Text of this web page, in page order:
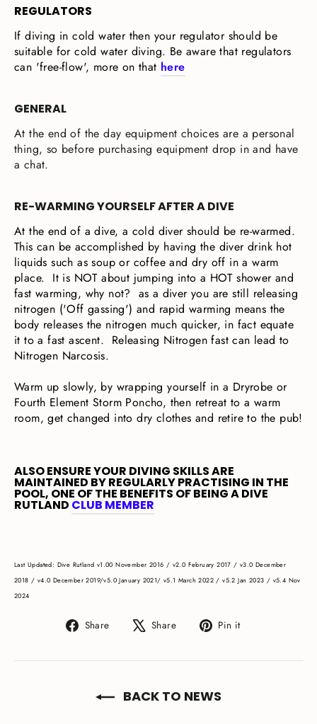
REGULATORS
If diving in cold water then your regulator should be
suitable for cold water diving. Be aware that regulators
can 'free-flow', more on that here
GENERAL
At the end of the day equipment choices are a personal
thing, so before purchasing equipment drop in and have
a chat.
RE-WARMING YOURSELF AFTER A DIVE
At the end of a dive, a cold diver should be re-warmed.
This can be accomplished by having the diver drink hot
liquids such as soup or coffee and dry off in a warm
place. It is NOT about jumping into a HOT shower and
fast warming, why not? as a diver you are still releasing
nitrogen ('Off gassing') and rapid warming means the
body releases the nitrogen much quicker, in fact equate
it to a fast ascent. Releasing Nitrogen fast can lead to
Nitrogen Narcosis.
Warm up slowly, by wrapping yourself in a Dryrobe or
Fourth Element Storm Poncho, then retreat to a warm
room, get changed into dry clothes and retire to the pub!
ALSO ENSURE YOUR DIVING SKILLS ARE
MAINTAINED BY REGULARLY PRACTISING IN THE
POOL, ONE OF THE BENEFITS OF BEING A DIVE
RUTLAND CLUB MEMBER
Last Updated: Dive Rutland v1.00 November 2016 / v2.0 February 2017 / v3.0 December
2018 / v4.0 December 2019/v5.0 January 2021/v5.1 March 2022 / v5.2 Jan 2023 / v5.4 Nov
2024
Share
Share Share
Tweet Pin it
BACK TO NEWS